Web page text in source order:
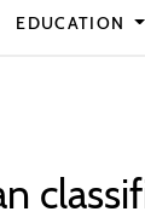
EDUCATION